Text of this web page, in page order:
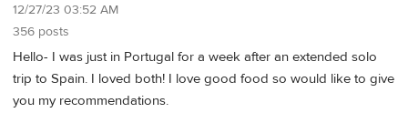
12/27/23 03:52 AM
356 posts
Hello- I was just in Portugal for a week after an extended solo
trip to Spain. I loved both! I love good food so would like to give
you my recommendations.